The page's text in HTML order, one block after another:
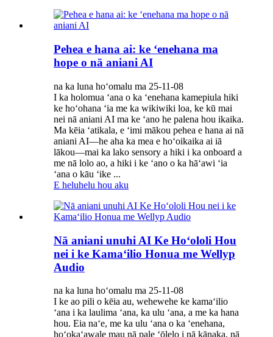
Pehea e hana ai: ke ʻenehana ma
hope o nā aniani AI
na ka luna hoʻomalu ma 25-11-08
I ka holomua ʻana o ka ʻenehana kamepiula hiki
ke hoʻohana ʻia me ka wikiwiki loa, ke kū mai
nei nā aniani AI ma ke ʻano he palena hou ikaika.
Ma kēia ʻatikala, e ʻimi mākou pehea e hana ai nā
aniani AI—he aha ka mea e hoʻoikaika ai iā
lākou—mai ka lako sensory a hiki i ka onboard a
me nā lolo ao, a hiki i ke ʻano o ka hāʻawi ʻia
ʻana o kāu ʻike ...
E heluhelu hou aku
Nā aniani unuhi AI Ke Hoʻololi Hou
nei i ke Kamaʻilio Honua me Wellyp
Audio
na ka luna hoʻomalu ma 25-11-08
I ke ao pili o kēia au, wehewehe ke kamaʻilio
ʻana i ka laulima ʻana, ka ulu ʻana, a me ka hana
hou. Eia naʻe, me ka ulu ʻana o ka ʻenehana,
hoʻokaʻawale mau nā pale ʻōlelo i nā kānaka, nā